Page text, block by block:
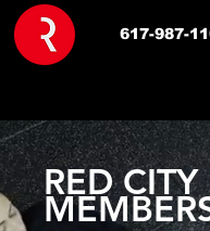
617-987-
RED CITY